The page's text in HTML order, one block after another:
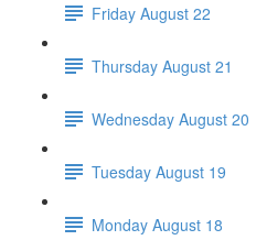
Friday August 22
Thursday August 21
Wednesday August 20
Tuesday August 19
Monday August 18